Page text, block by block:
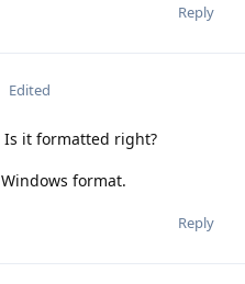
Reply
Edited
Is it formatted right?
format.
Reply